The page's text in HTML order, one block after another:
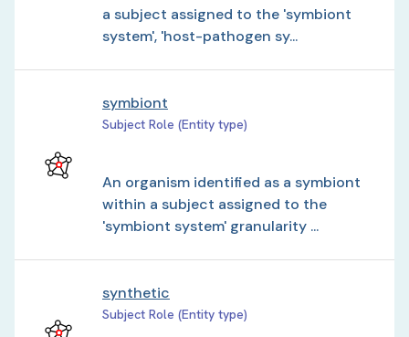
a subject assigned to the 'symbiont
system', 'host-pathogen sy...
symbiont
Subject Role (Entity type)
An organism identified as a symbiont
within a subject assigned to the
'symbiont system' granularity ...
synthetic
Subject Role (Entity type)